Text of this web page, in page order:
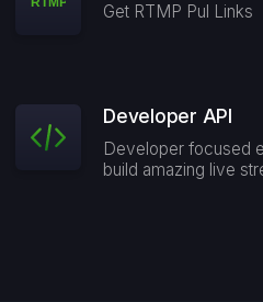
Get RTMP Pul Links
Developer API
Developer focused
build amazing live